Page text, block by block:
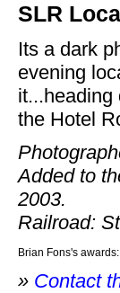
SLR
Its a dark
evening
it...heading
the Hotel
Added to
2003.
Railroad:
Brian Fons's awards:
» Contact